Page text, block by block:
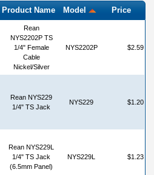
Product Name Model Price
Rean
NYS2202P TS
1/4" Female
Cable
Nickel/Silver
NYS2202P $2.59
Rean NYS229
1/4" TS Jack
NYS229 $1.20
Rean NYS229L
1/4" TS Jack
(6.5mm Panel)
NYS229L $1.23